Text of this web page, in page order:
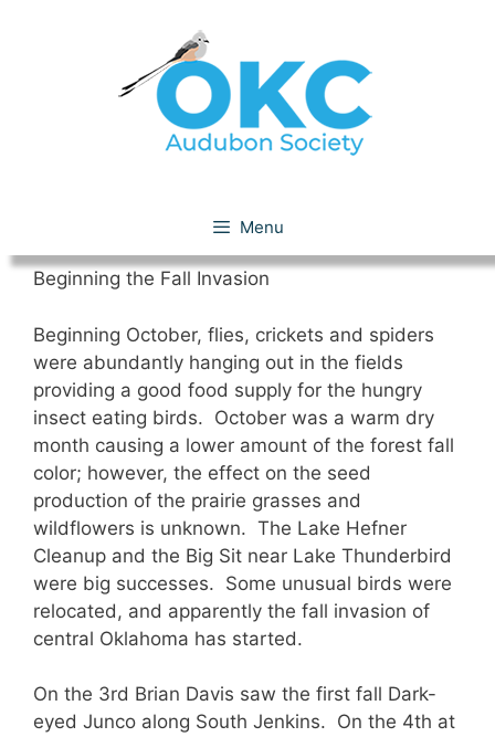
Menu
Beginning the Fall Invasion
Beginning October, flies, crickets and spiders
were abundantly hanging out in the fields
providing a good food supply for the hungry
insect eating birds. October was a warm dry
month causing a lower amount of the forest fall
color; however, the effect on the seed
production of the prairie grasses and
wildflowers is unknown. The Lake Hefner
Cleanup and the Big Sit near Lake Thunderbird
were big successes. Some unusual birds were
relocated, and apparently the fall invasion of
central Oklahoma has started.
On the 3rd Brian Davis saw the first fall Dark-
eyed Junco along South Jenkins. On the 4th at